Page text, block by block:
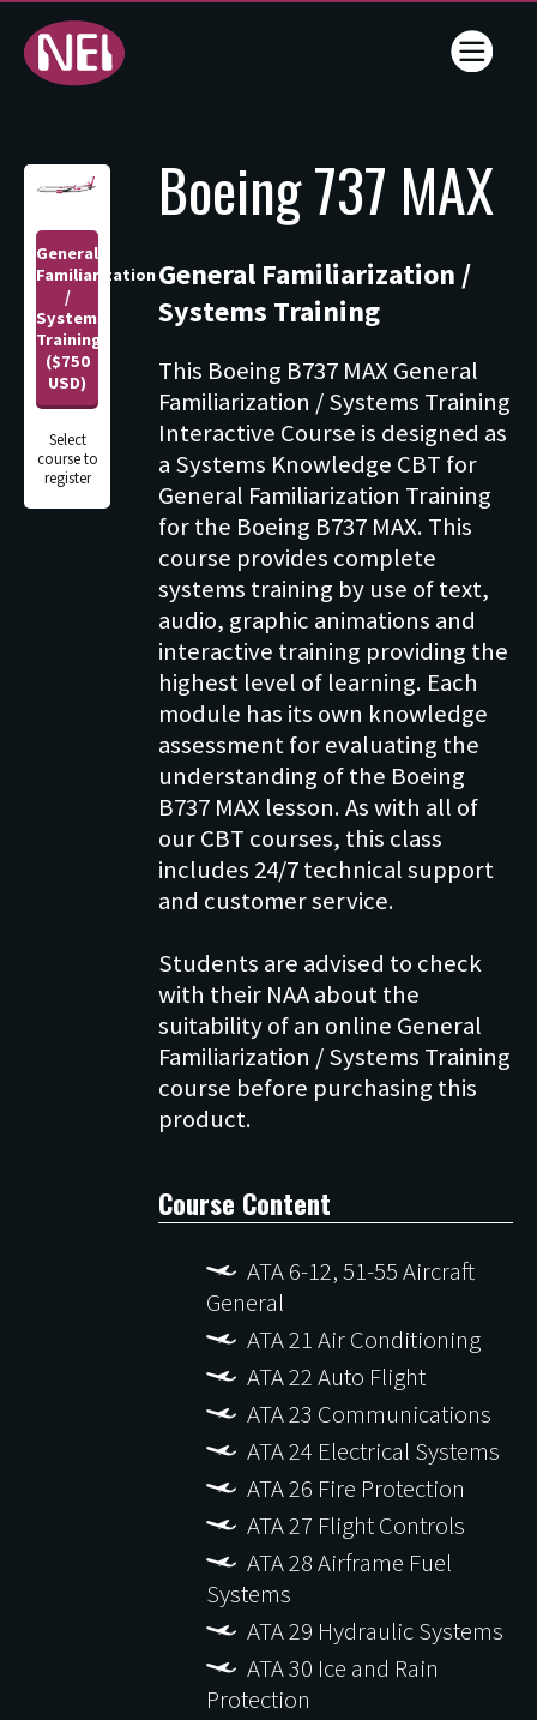
Training
- NEI -
Flightline
Training
Services
General
Familiarization
/
Systems
Training
($750
USD)
Select
course to
register
Boeing 737 MAX
General Familiarization /
Systems Training
This Boeing B737 MAX General
Familiarization / Systems Training
Interactive Course is designed as
a Systems Knowledge CBT for
General Familiarization Training
for the Boeing B737 MAX. This
course provides complete
systems training by use of text,
audio, graphic animations and
interactive training providing the
highest level of learning. Each
module has its own knowledge
assessment for evaluating the
understanding of the Boeing
B737 MAX lesson. As with all of
our CBT courses, this class
includes 24/7 technical support
and customer service.
Students are advised to check
with their NAA about the
suitability of an online General
Familiarization / Systems Training
course before purchasing this
Course Content
ATA 6-12, 51-55 Aircraft
General
ATA 21 Air Conditioning
ATA 22 Auto Flight
ATA 23 Communications
ATA 24 Electrical Systems
ATA 26 Fire Protection
ATA 27 Flight Controls
ATA 28 Airframe Fuel
Systems
ATA 29 Hydraulic Systems
ATA 30 Ice and Rain
Protection